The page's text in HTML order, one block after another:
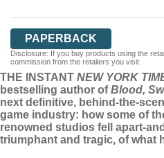
PAPERBACK
Disclosure: If you buy products using the
commission from the retailers you visit.
THE INSTANT NEW YORK
bestselling author ofBlood,
next definitive, behind-the-
game industry: how some of
renowned studios fell apart-
triumphant and tragic, of what